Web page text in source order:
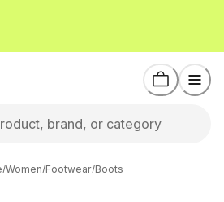
/Women/Footwear/Boots